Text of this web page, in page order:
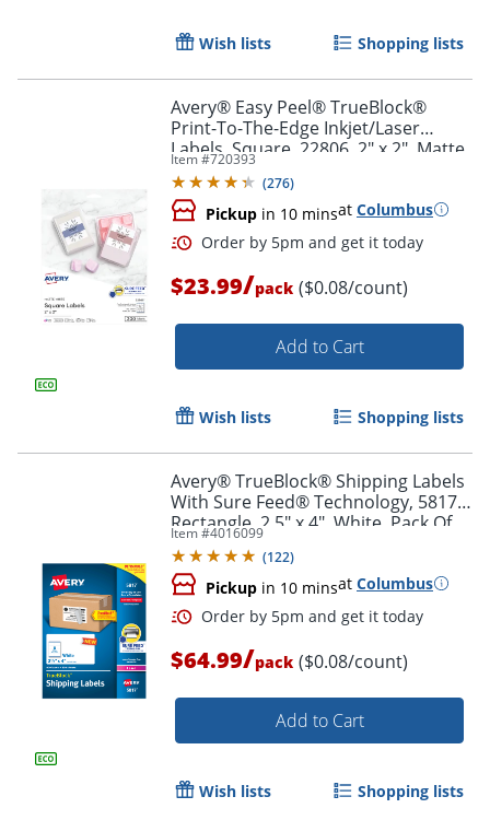
Order by 5pm and get it
Order by 5pm and get it
Wish lists Shopping lists
Avery® Easy Peel® TrueBlock®
Print-To-The-Edge Inkjet/Laser
Labels, Square, 22806, 2" x 2", Matte
White, Pack Of 300
Item #720393
(276)
Pickup in 10 minsat Columbus
$23.99/pack ($0.08/count)
Add to Cart
Wish lists Shopping lists
Avery® TrueBlock® Shipping Labels
With Sure Feed® Technology, 5817,
Rectangle, 2.5" x 4", White, Pack Of
800
Item #4016099
(122)
Pickup in 10 minsat Columbus
$64.99/pack ($0.08/count)
Add to Cart
Wish lists Shopping lists